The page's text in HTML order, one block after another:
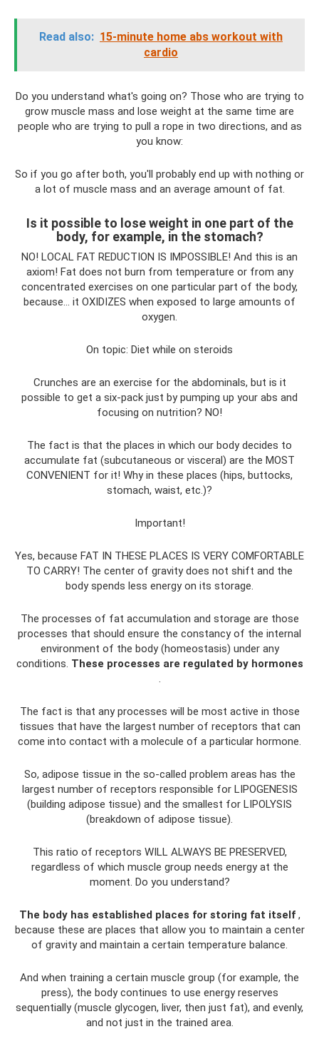
Read also: 15-minute home abs workout with
cardio
Do you understand what's going on? Those who are trying to
grow muscle mass and lose weight at the same time are
people who are trying to pull a rope in two directions, and as
you know:
So if you go after both, you'll probably end up with nothing or
a lot of muscle mass and an average amount of fat.
Is it possible to lose weight in one part of the
body, for example, in the stomach?
NO! LOCAL FAT REDUCTION IS IMPOSSIBLE! And this is an
axiom! Fat does not burn from temperature or from any
concentrated exercises on one particular part of the body,
because... it OXIDIZES when exposed to large amounts of
oxygen.
On topic: Diet while on steroids
Crunches are an exercise for the abdominals, but is it
possible to get a six-pack just by pumping up your abs and
focusing on nutrition? NO!
The fact is that the places in which our body decides to
accumulate fat (subcutaneous or visceral) are the MOST
CONVENIENT for it! Why in these places (hips, buttocks,
stomach, waist, etc.)?
Important!
Yes, because FAT IN THESE PLACES IS VERY COMFORTABLE
TO CARRY! The center of gravity does not shift and the
body spends less energy on its storage.
The processes of fat accumulation and storage are those
processes that should ensure the constancy of the internal
environment of the body (homeostasis) under any
conditions. These processes are regulated by hormones
.
The fact is that any processes will be most active in those
tissues that have the largest number of receptors that can
come into contact with a molecule of a particular hormone.
So, adipose tissue in the so-called problem areas has the
largest number of receptors responsible for LIPOGENESIS
(building adipose tissue) and the smallest for LIPOLYSIS
(breakdown of adipose tissue).
This ratio of receptors WILL ALWAYS BE PRESERVED,
regardless of which muscle group needs energy at the
moment. Do you understand?
The body has established places for storing fat itself,
because these are places that allow you to maintain a center
of gravity and maintain a certain temperature balance.
And when training a certain muscle group (for example, the
press), the body continues to use energy reserves
sequentially (muscle glycogen, liver, then just fat), and evenly,
and not just in the trained area.